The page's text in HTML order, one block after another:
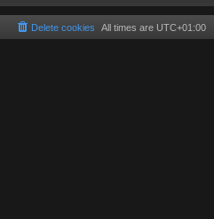
All times are UTC+01:00
Delete cookies